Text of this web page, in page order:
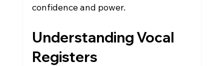
confidence and power.
Understanding Vocal
Registers